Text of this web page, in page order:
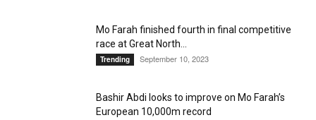
Mo Farah finished fourth in final competitive
race at Great North...
Trending September 10, 2023
Bashir Abdi looks to improve on Mo Farah’s
European 10,000m record